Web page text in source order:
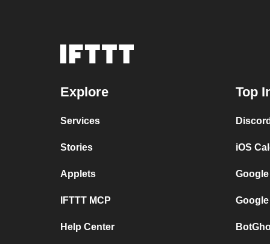
Explore
Services
Stories
Applets
IFTTT MCP
Help Center
Top
iOS